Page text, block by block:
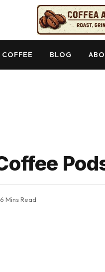
COFFEE BLOG
6 Mins Read